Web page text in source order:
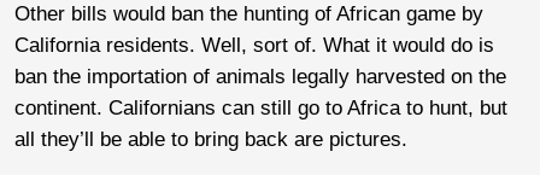
Other bills would ban the hunting of African game by
California residents. Well, sort of. What it would do is
ban the importation of animals legally harvested on the
continent. Californians can still go to Africa to hunt, but
all they’ll be able to bring back are pictures.